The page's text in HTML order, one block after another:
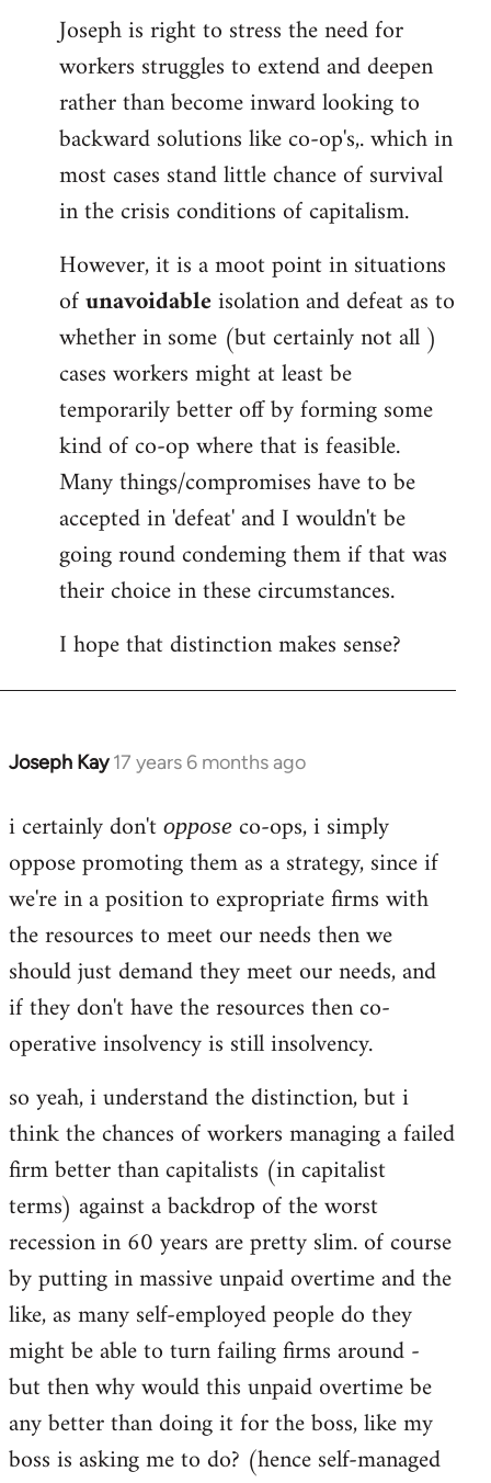
Joseph is right to stress the need for
workers struggles to extend and deepen
rather than become inward looking to
backward solutions like co-op's,. which in
most cases stand little chance of survival
in the crisis conditions of capitalism.
However, it is a moot point in situations
ofunavoidableisolation and defeat as to
whether in some (but certainly not all )
cases workers might at least be
temporarily better off by forming some
kind of co-op where that is feasible.
Many things/compromises have to be
accepted in 'defeat' and I wouldn't be
going round condeming them if that was
their choice in these circumstances.
I hope that distinction makes sense?
Joseph Kay 17 years 6 months ago
In
to
by
libcom.org
i certainly don't oppose co-ops, i simply
oppose promoting them as a strategy, since if
we're in a position to expropriate firms with
the resources to meet our needs then we
should just demand they meet our needs, and
if they don't have the resources then co-
operative insolvency is still insolvency.
so yeah, i understand the distinction, but i
think the chances of workers managing a failed
firm better than capitalists (in capitalist
terms) against a backdrop of the worst
recession in 60 years are pretty slim. of course
by putting in massive unpaid overtime and the
like, as many self-employed people do they
might be able to turn failing firms around -
but then why would this unpaid overtime be
any better than doing it for the boss, like my
boss is asking me to do? (hence self-managed